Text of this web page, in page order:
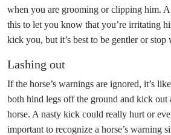
when you are grooming or clipping him.
this to let you know that you’re irritating
kick you, but it’s best to be gentler or stop
Lashing out
If the horse’s warnings are ignored, it’s
both hind legs off the ground and kick out
horse. A nasty kick could really hurt or
important to recognize a horse’s warning